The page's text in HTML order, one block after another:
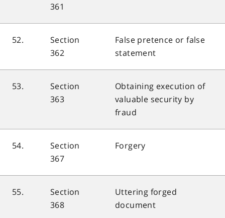
361
52.
Section
362
False pretence or false
statement
53.
Section
363
Obtaining execution of
valuable security by
fraud
54.
Section
367
Forgery
55.
Section
368
Uttering forged
document